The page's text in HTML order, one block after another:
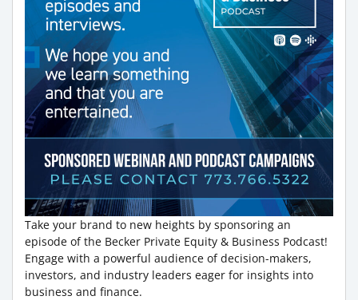
Take your brand to new heights by sponsoring an
episode of the Becker Private Equity & Business Podcast!
Engage with a powerful audience of decision-makers,
investors, and industry leaders eager for insights into
business and finance.